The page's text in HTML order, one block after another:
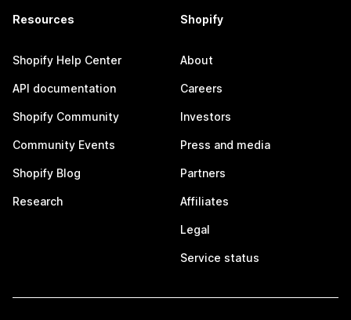
Resources
Shopify Help Center
API documentation
Shopify Community
Community Events
Shopify Blog
Research
Shopify
About
Careers
Investors
Press and media
Partners
Affiliates
Legal
Service status